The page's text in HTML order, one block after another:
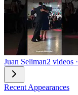
Juan Seliman2 videos
Recent Appearances